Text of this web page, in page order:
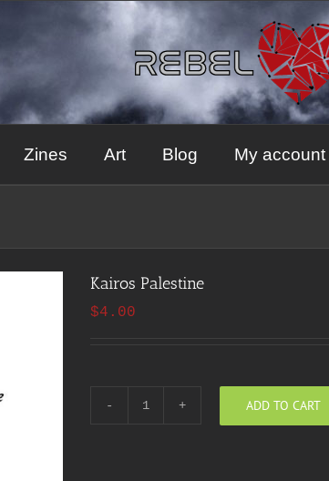
Zines Art Blog My account
Kairos Palestine
$4.00
Kairos
Palestine
ADD TO CART